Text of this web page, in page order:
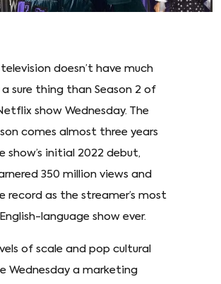
doesn’t have much
sure thing than Season 2 of
show Wednesday. The
comes almost three years
show’s initial 2022 debut,
350 million views and
record as the streamer’s most
language show ever.
of scale and pop cultural
Wednesday a marketing